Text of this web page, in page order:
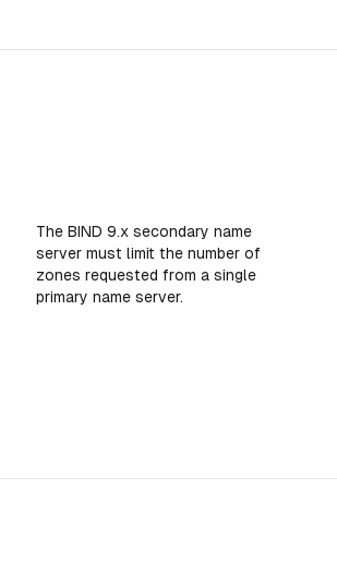
The BIND 9.x secondary name
server must limit the number of
zones requested from a single
primary name server.